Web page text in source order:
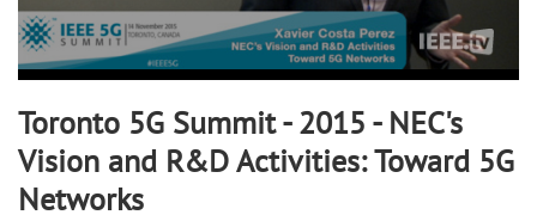
Toronto 5G Summit - 2015 - NEC's
Vision and R&D Activities: Toward 5G
Networks